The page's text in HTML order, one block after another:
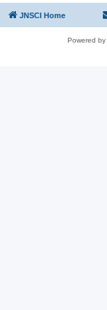
JNSCI Home
Powered by